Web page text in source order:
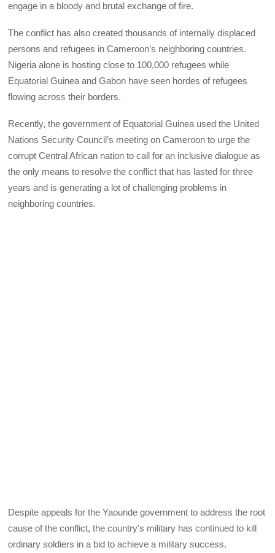
engage in a bloody and brutal exchange of fire.
The conflict has also created thousands of internally displaced
persons and refugees in Cameroon’s neighboring countries.
Nigeria alone is hosting close to 100,000 refugees while
Equatorial Guinea and Gabon have seen hordes of refugees
flowing across their borders.
Recently, the government of Equatorial Guinea used the United
Nations Security Council’s meeting on Cameroon to urge the
corrupt Central African nation to call for an inclusive dialogue as
the only means to resolve the conflict that has lasted for three
years and is generating a lot of challenging problems in
neighboring countries.
Despite appeals for the Yaounde government to address the root
cause of the conflict, the country’s military has continued to kill
ordinary soldiers in a bid to achieve a military success.